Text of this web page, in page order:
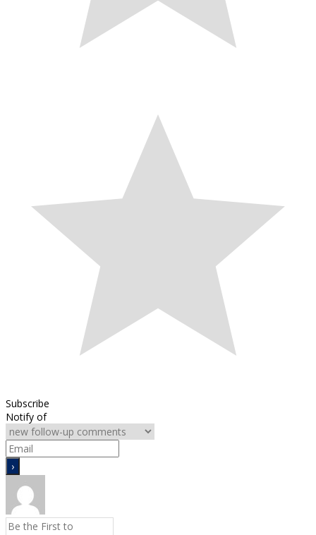
Subscribe
Notify of